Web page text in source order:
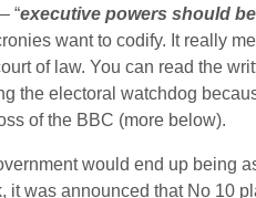
“executive powers should
want to codify. It really
of law. You can read the
the electoral watchdog
of the BBC (more below).
would end up being
was announced that No 10